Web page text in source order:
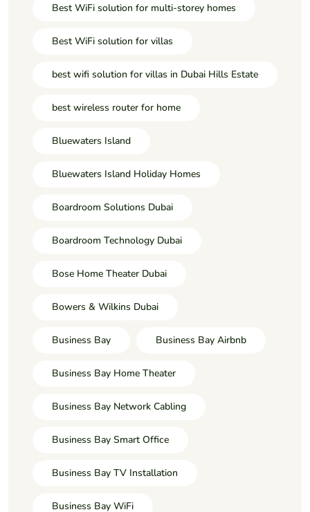
Best WiFi solution for multi-storey homes
Best WiFi solution for villas
best wifi solution for villas in Dubai Hills Estate
best wireless router for home
Bluewaters Island
Bluewaters Island Holiday Homes
Boardroom Solutions Dubai
Boardroom Technology Dubai
Bose Home Theater Dubai
Bowers & Wilkins Dubai
Business Bay Business Bay Airbnb
Business Bay Home Theater
Business Bay Network Cabling
Business Bay Smart Office
Business Bay TV Installation
Business Bay WiFi